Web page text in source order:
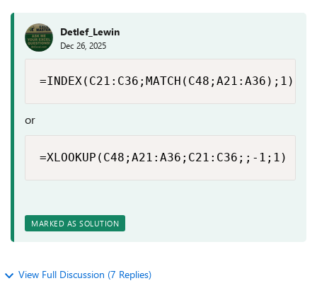
Detlef_Lewin
Dec 26, 2025
=INDEX(C21:C36;MATCH(C48;A21:A36);1)
or
=XLOOKUP(C48;A21:A36;C21:C36;;-1;1)
MARKED AS SOLUTION
View Full Discussion (7 Replies)